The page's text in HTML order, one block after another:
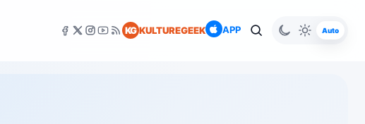
KG KULTUREGEEK APP Auto